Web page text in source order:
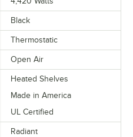
Black
Thermostatic
Open Air
Heated Shelves
Made in America
UL Certified
Radiant